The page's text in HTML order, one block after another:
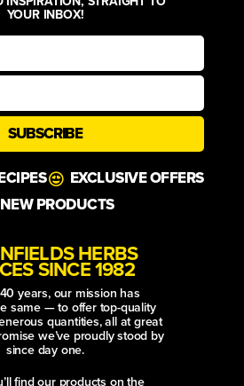
BREAKFAST TACOS
eggs and smoky chipotle sweetcorn,
finished with a zingy avocado and
SHAWARMA FLATBREAD
Golden Summer Shawarma Chicken
Foldovers are crisp, sesame-sprinkled
flatbreads packed with warmly spiced
chicken, melting cheese, sweet
mango, crunchy vegetables and a
vivid green herb sauce. Fresh,
colourful and made